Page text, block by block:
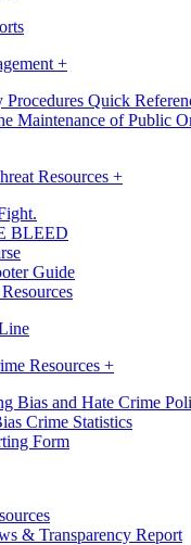
+
Procedures Quick
Maintenance of Public
Resources +
BLEED
Guide
Resources +
Bias and Hate Crime
Crime Statistics
Form
& Transparency Report